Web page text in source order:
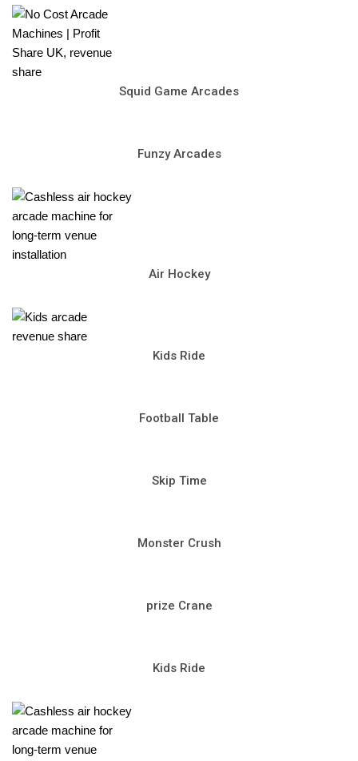
Squid Game Arcades
Funzy Arcades
Air Hockey
Kids Ride
Football Table
Skip Time
Monster Crush
prize Crane
Kids Ride